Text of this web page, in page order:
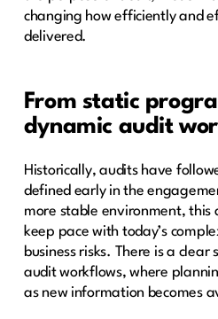
changing how efficiently and
delivered.
From static
dynamic audit
Historically, audits have
defined early in the
more stable environment, this
keep pace with today’s
business risks. There is a
audit workflows, where
as new information becomes